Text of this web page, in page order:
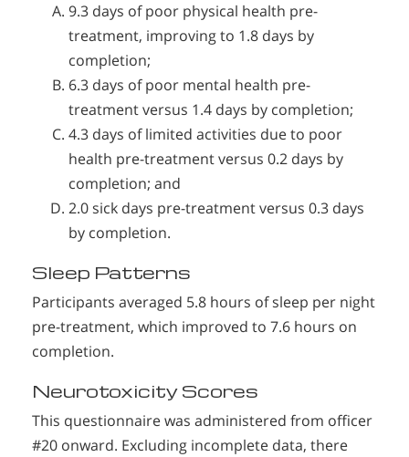
9.3 days of poor physical health pre-
treatment, improving to 1.8 days by
completion;
6.3 days of poor mental health pre-
treatment versus 1.4 days by completion;
4.3 days of limited activities due to poor
health pre-treatment versus 0.2 days by
completion; and
2.0 sick days pre-treatment versus 0.3 days
by completion.
Sleep Patterns
Participants averaged 5.8 hours of sleep per night
pre-treatment, which improved to 7.6 hours on
completion.
Neurotoxicity Scores
This questionnaire was administered from officer
#20 onward. Excluding incomplete data, there